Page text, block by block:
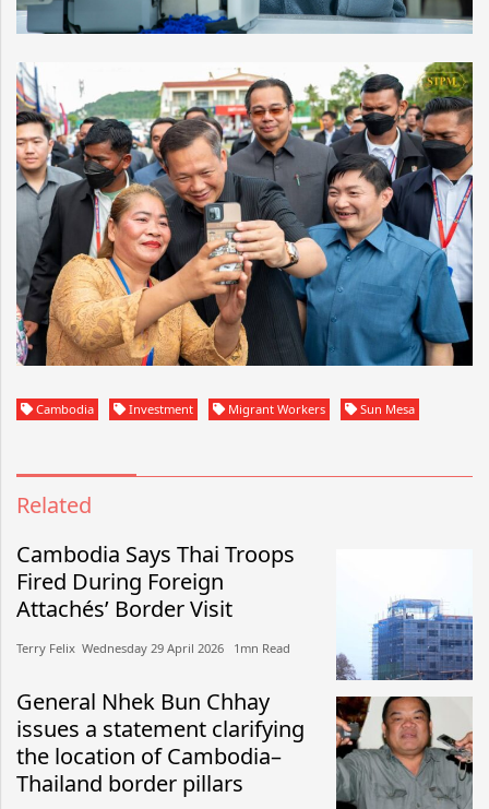
Cambodia Investment Migrant Workers Sun Mesa
Related
Cambodia Says Thai Troops
Fired During Foreign
Attachés’ Border Visit
Terry Felix​​ Wednesday 29 April 2026​ 1mn Read
General Nhek Bun Chhay
issues a statement clarifying
the location of Cambodia–
Thailand border pillars